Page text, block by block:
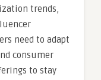
trends,
need to adapt
consumer
to stay